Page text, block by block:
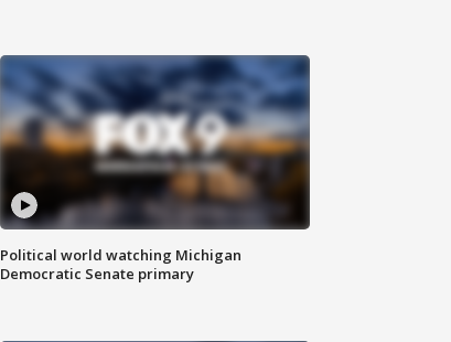
Political world watching Michigan
Democratic Senate primary